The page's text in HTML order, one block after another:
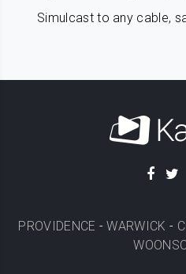
Simulcast to any cable,
PROVIDENCE -WARWICK -